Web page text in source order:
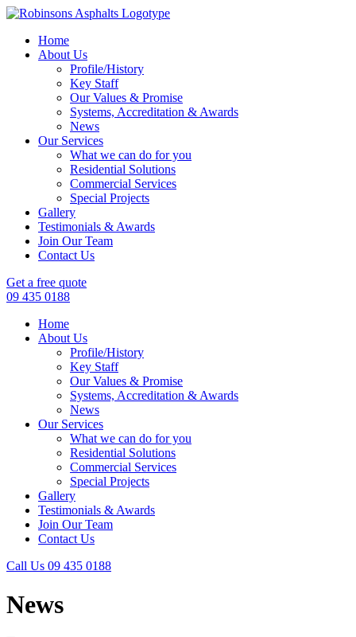
Home
About Us
Profile/History
Key Staff
Our Values & Promise
Systems, Accreditation & Awards
News
Our Services
What we can do for you
Residential Solutions
Commercial Services
Special Projects
Gallery
Testimonials & Awards
Join Our Team
Contact Us
Get a free quote
09 435 0188
Home
About Us
Profile/History
Key Staff
Our Values & Promise
Systems, Accreditation & Awards
News
Our Services
What we can do for you
Residential Solutions
Commercial Services
Special Projects
Gallery
Testimonials & Awards
Join Our Team
Contact Us
Call Us 09 435 0188
News